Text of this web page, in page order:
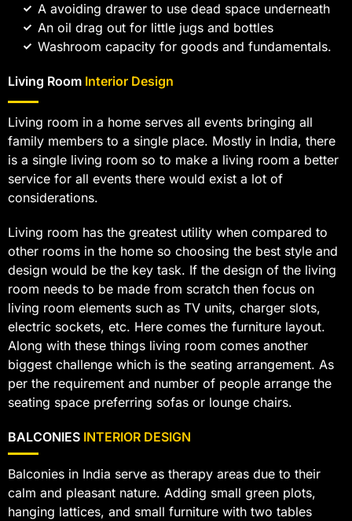
A avoiding drawer to use dead space underneath
An oil drag out for little jugs and bottles
Washroom capacity for goods and fundamentals.
Living Room Interior Design
Living room in a home serves all events bringing all
family members to a single place. Mostly in India, there
is a single living room so to make a living room a better
service for all events there would exist a lot of
considerations.
Living room has the greatest utility when compared to
other rooms in the home so choosing the best style and
design would be the key task. If the design of the living
room needs to be made from scratch then focus on
living room elements such as TV units, charger slots,
electric sockets, etc. Here comes the furniture layout.
Along with these things living room comes another
biggest challenge which is the seating arrangement. As
per the requirement and number of people arrange the
seating space preferring sofas or lounge chairs.
BALCONIES INTERIOR DESIGN
Balconies in India serve as therapy areas due to their
calm and pleasant nature. Adding small green plots,
hanging lattices, and small furniture with two tables